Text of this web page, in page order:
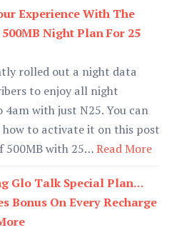
Experience With The
Night Plan For 25
rolled out a night data
to enjoy all night
with just N25. You can
to activate it on this post
500MB with 25…Read More
Glo Talk Special Plan...
Bonus On Every Recharge